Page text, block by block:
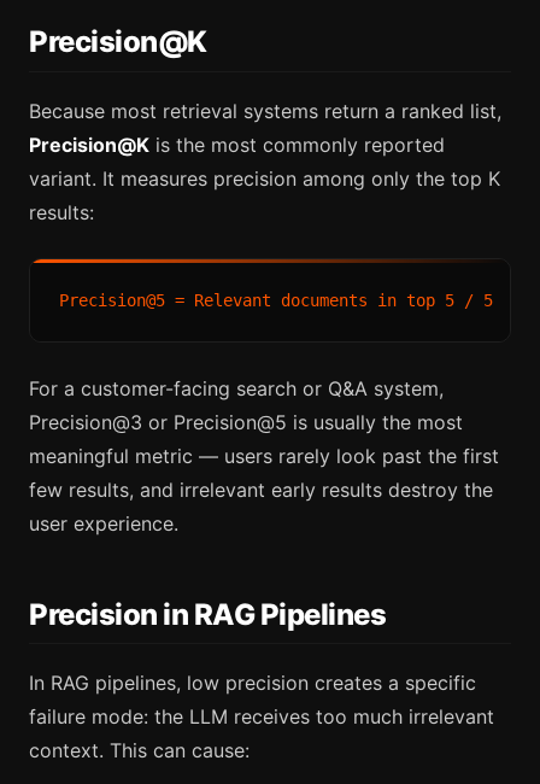
Precision@K
Because most retrieval systems return a ranked list,
Precision@K is the most commonly reported
variant. It measures precision among only the top K
results:
For a customer-facing search or Q&A system,
Precision@3 or Precision@5 is usually the most
meaningful metric — users rarely look past the first
few results, and irrelevant early results destroy the
user experience.
Precision in RAG Pipelines
In RAG pipelines, low precision creates a specific
failure mode: the LLM receives too much irrelevant
context. This can cause: